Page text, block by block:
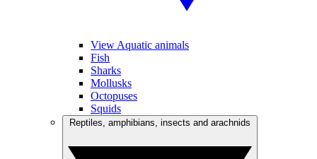
View Aquatic animals
Fish
Sharks
Mollusks
Octopuses
Squids